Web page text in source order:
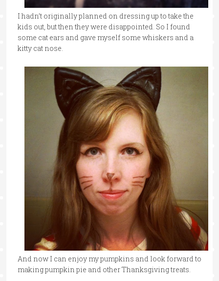
I hadn’t originally planned on dressing up to take the
kids out, but then they were disappointed. So I found
some cat ears and gave myself some whiskers and a
kitty cat nose.
And now I can enjoy my pumpkins and look forward to
making pumpkin pie and other Thanksgiving treats.